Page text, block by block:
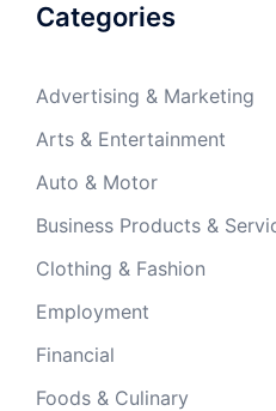
Categories
Advertising & Marketing
Arts & Entertainment
Auto & Motor
Business Products &
Clothing & Fashion
Employment
Financial
Foods & Culinary